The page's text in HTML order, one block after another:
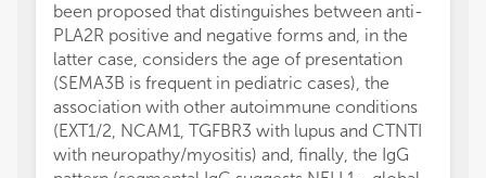
been proposed that distinguishes between anti-
PLA2R positive and negative forms and, in the
latter case, considers the age of presentation
(SEMA3B is frequent in pediatric cases), the
association with other autoimmune conditions
(EXT1/2, NCAM1, TGFBR3 with lupus and CTNTI
with neuropathy/myositis) and, finally, the IgG